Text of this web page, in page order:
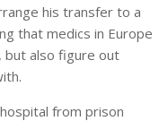
his transfer to a
that medics in Europe
also figure out
from prison